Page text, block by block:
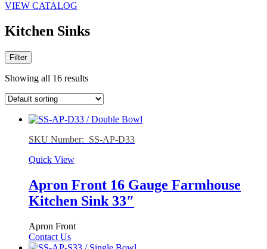
VIEW CATALOG
Kitchen Sinks
Filter
Showing all 16 results
SKU Number: SS-AP-D33
Quick View
Apron Front 16 Gauge Farmhouse
Kitchen Sink 33″
Apron Front
Contact Us